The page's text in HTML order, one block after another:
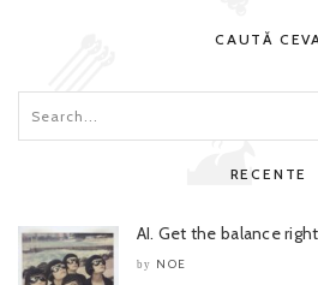
CAUTĂ
RECENTE
AI. Get the balance
by NOE